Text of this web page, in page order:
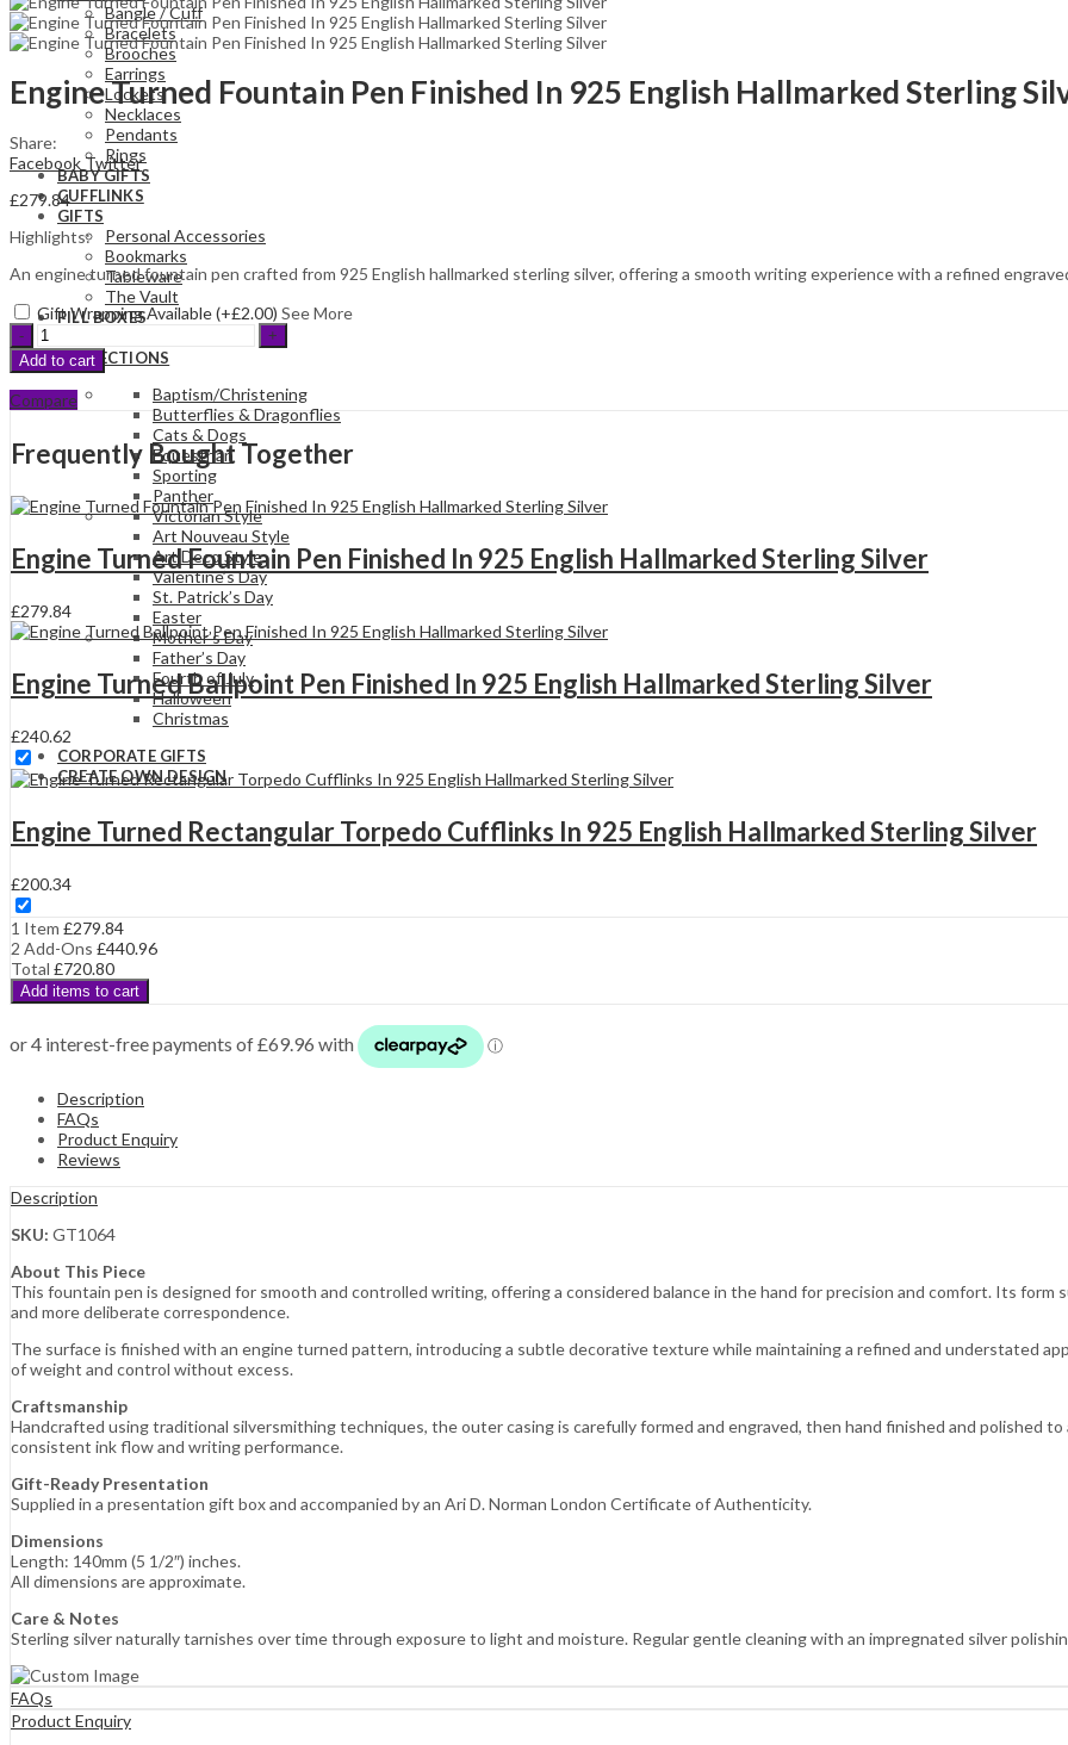
Bangle / Cuff
Bracelets
Brooches
Earrings
Lockets
Necklaces
Pendants
Rings
BABY GIFTS
CUFFLINKS
GIFTS
Personal Accessories
Bookmarks
Tableware
The Vault
PILL BOXES
COLLECTIONS
Baptism/Christening
Butterflies & Dragonflies
Cats & Dogs
Equestrian
Sporting
Panther
Victorian Style
Art Nouveau Style
Art Deco Style
Valentine’s Day
St. Patrick’s Day
Easter
Mother’s Day
Father’s Day
Fourth of July
Halloween
Christmas
CORPORATE GIFTS
CREATE OWN DESIGN
Engine Turned Fountain Pen Finished In 925 English Hallmarked Sterling
Share:
FacebookTwitter
£279.84
Highlights:
An engine turned fountain pen crafted from 925 English hallmarked sterling silver, offering a smooth writing experience with a refined
Gift Wrapping Available (+£2.00) See More
Engine
Turned
Fountain
Pen
Finished
925
English
Sterling
quantity
Add to cart
Compare
Frequently Bought Together
Engine Turned Fountain Pen Finished In 925 English Hallmarked Sterling Silver
£279.84
Engine Turned Ballpoint Pen Finished In 925 English Hallmarked Sterling Silver
£240.62
Engine Turned Rectangular Torpedo Cufflinks In 925 English Hallmarked Sterling Silver
£200.34
1 Item £279.84
2 Add-Ons £440.96
Total £720.80
Add items to cart
Description
FAQs
Product Enquiry
Reviews
Description
SKU: GT1064
About This Piece
This fountain pen is designed for smooth and controlled writing, offering a considered balance in the hand for precision and comfort. Its
and more deliberate correspondence.
The surface is finished with an engine turned pattern, introducing a subtle decorative texture while maintaining a refined and understated
of weight and control without excess.
Craftsmanship
Handcrafted using traditional silversmithing techniques, the outer casing is carefully formed and engraved, then hand finished and polished
consistent ink flow and writing performance.
Gift-Ready Presentation
Supplied in a presentation gift box and accompanied by an Ari D. Norman London Certificate of Authenticity.
Dimensions
Length: 140mm (5 1/2″) inches.
All dimensions are approximate.
Care & Notes
Sterling silver naturally tarnishes over time through exposure to light and moisture. Regular gentle cleaning with an impregnated silver
FAQs
Product Enquiry